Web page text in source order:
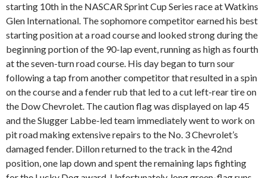
starting 10th in the NASCAR Sprint Cup Series race at Watkins
Glen International. The sophomore competitor earned his best
starting position at a road course and looked strong during the
beginning portion of the 90-lap event, running as high as fourth
at the seven-turn road course. His day began to turn sour
following a tap from another competitor that resulted in a spin
on the course and a fender rub that led to a cut left-rear tire on
the Dow Chevrolet. The caution flag was displayed on lap 45
and the Slugger Labbe-led team immediately went to work on
pit road making extensive repairs to the No. 3 Chevrolet’s
damaged fender. Dillon returned to the track in the 42nd
position, one lap down and spent the remaining laps fighting